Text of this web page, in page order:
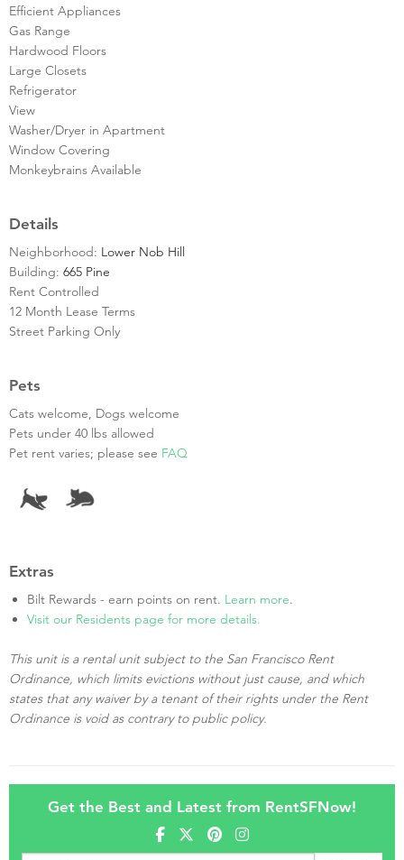
Efficient Appliances
Gas Range
Hardwood Floors
Large Closets
Refrigerator
View
Washer/Dryer in Apartment
Window Covering
Monkeybrains Available
Details
Neighborhood: Lower Nob Hill
Building: 665 Pine
Rent Controlled
12 Month Lease Terms
Street Parking Only
Pets
Cats welcome, Dogs welcome
Pets under 40 lbs allowed
Pet rent varies; please see FAQ
Extras
Bilt Rewards - earn points on rent. Learn more.
Visit our Residents page for more details.
This unit is a rental unit subject to the San Francisco Rent
Ordinance, which limits evictions without just cause, and which
states that any waiver by a tenant of their rights under the Rent
Ordinance is void as contrary to public policy.
Get the Best and Latest from RentSFNow!